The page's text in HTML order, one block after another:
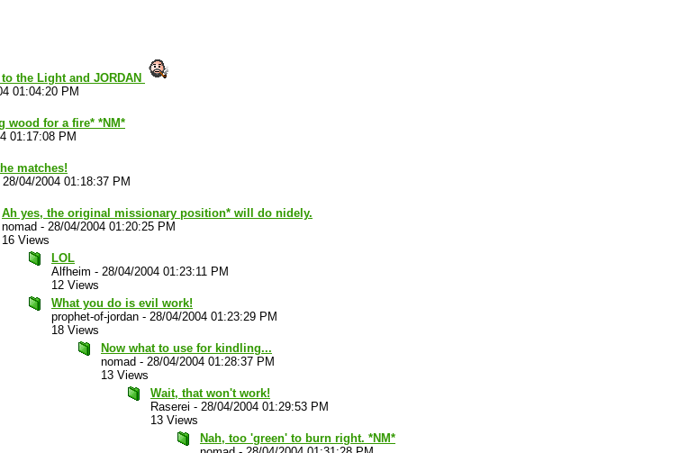
the Light and JORDAN
01:04:20 PM
wood for a fire* *NM*
01:17:08 PM
matches!
28/04/2004 01:18:37 PM
Ah yes, the original missionary position* will do nidely.
nomad - 28/04/2004 01:20:25 PM
16 Views
LOL
Alfheim - 28/04/2004 01:23:11 PM
12 Views
What you do is evil work!
prophet-of-jordan - 28/04/2004 01:23:29 PM
18 Views
Now what to use for kindling...
nomad - 28/04/2004 01:28:37 PM
13 Views
Wait, that won't work!
Raserei - 28/04/2004 01:29:53 PM
13 Views
Nah, too 'green' to burn right. *NM*